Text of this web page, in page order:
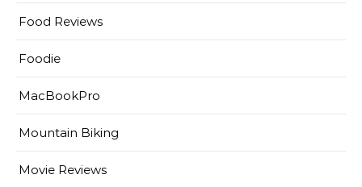
Food Reviews
Foodie
MacBookPro
Mountain Biking
Movie Reviews